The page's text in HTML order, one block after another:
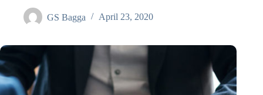
GS Bagga April 23, 2020